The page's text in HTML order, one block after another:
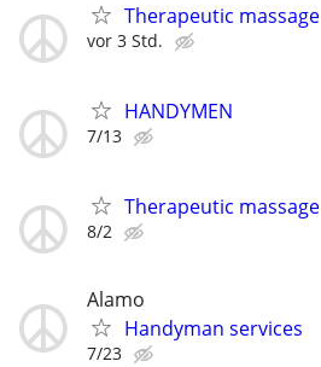
Therapeutic massage
vor 3 Std.
HANDYMEN
7/13
Therapeutic massage
8/2
Alamo
Handyman services
7/23